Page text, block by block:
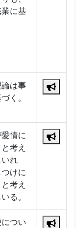
に基
は事
く。
情に
考え
れ
けに
考え
る。
つい